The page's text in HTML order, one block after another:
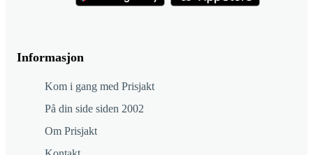
Informasjon
Kom i gang med Prisjakt
På din side siden 2002
Om Prisjakt